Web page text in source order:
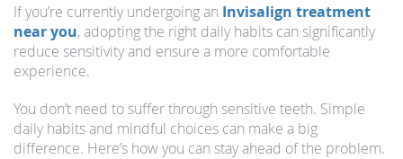
If you’re currently undergoing an Invisalign treatment
near you, adopting the right daily habits can significantly
reduce sensitivity and ensure a more comfortable
experience.
You don’t need to suffer through sensitive teeth. Simple
daily habits and mindful choices can make a big
difference. Here’s how you can stay ahead of the problem.